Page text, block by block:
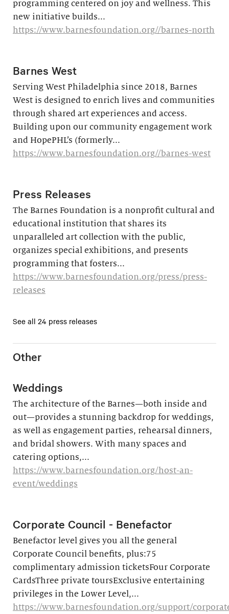
programming centered on joy and wellness. This
new initiative builds...
https://www.barnesfoundation.org//barnes-north
Barnes West
Serving West Philadelphia since 2018, Barnes
West is designed to enrich lives and communities
through shared art experiences and access.
Building upon our community engagement work
and HopePHL’s (formerly...
https://www.barnesfoundation.org//barnes-west
Press Releases
The Barnes Foundation is a nonprofit cultural and
educational institution that shares its
unparalleled art collection with the public,
organizes special exhibitions, and presents
programming that fosters...
https://www.barnesfoundation.org/press/press-
releases
See all 24 press releases
Other
Weddings
The architecture of the Barnes—both inside and
out—provides a stunning backdrop for weddings,
as well as engagement parties, rehearsal dinners,
and bridal showers. With many spaces and
catering options,...
https://www.barnesfoundation.org/host-an-
event/weddings
Corporate Council - Benefactor
Benefactor level gives you all the general
Corporate Council benefits, plus:75
complimentary admission ticketsFour Corporate
CardsThree private toursExclusive entertaining
privileges in the Lower Level,...
https://www.barnesfoundation.org/support/